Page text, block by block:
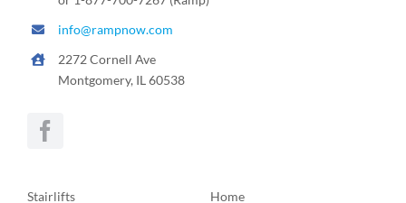
info@rampnow.com
2272 Cornell Ave
Montgomery, IL 60538
Stairlifts
Home